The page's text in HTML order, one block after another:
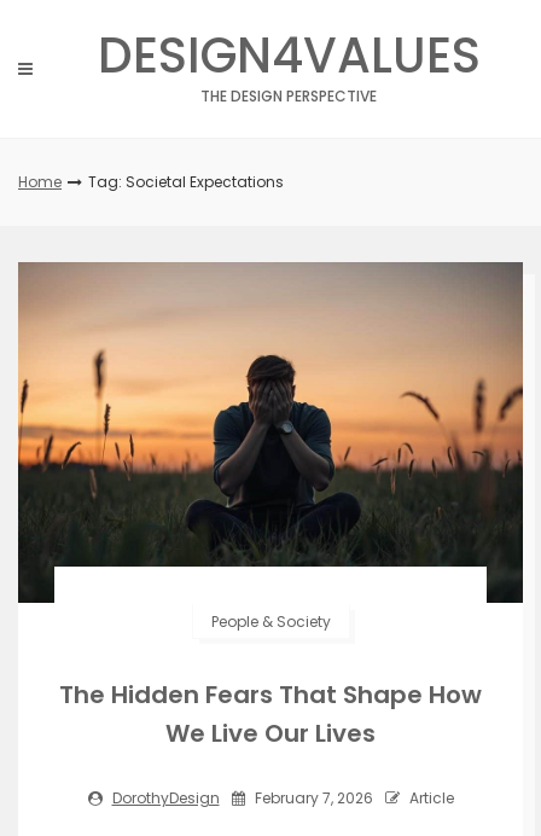
content
DESIGN4VALUES
THE DESIGN PERSPECTIVE
Home Tag: Societal Expectations
People & Society
The Hidden Fears That Shape How
We Live Our Lives
DorothyDesign February 7, 2026 Article